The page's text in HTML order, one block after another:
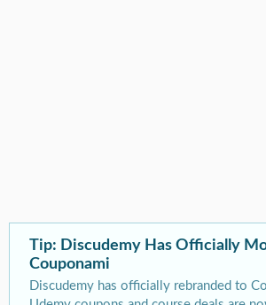
Tip: Discudemy Has Officially
Couponami
Discudemy has officially rebranded to